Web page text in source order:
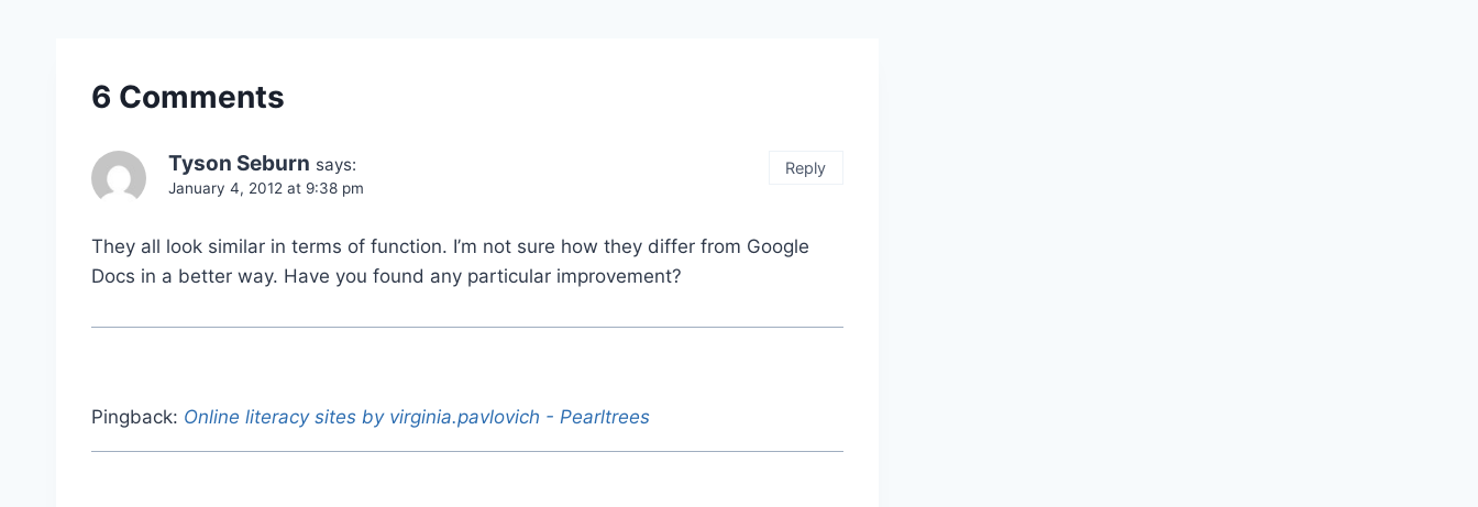
6 Comments
Tyson Seburn says:
January 4, 2012 at 9:38 pm
They all look similar in terms of function. I’m not sure how they differ from Google
Docs in a better way. Have you found any particular improvement?
Reply
Pingback: Online literacy sites by virginia.pavlovich - Pearltrees